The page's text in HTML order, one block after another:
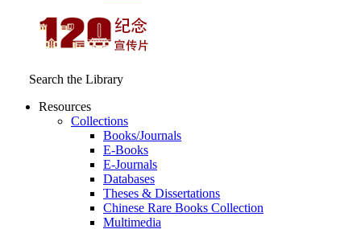
Search the Library
Resources
Collections
Books/Journals
E-Books
E‑Journals
Databases
Theses & Dissertations
Chinese Rare Books Collection
Multimedia